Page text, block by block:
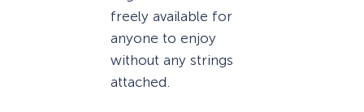
freely available for
anyone to enjoy
without any strings
attached.